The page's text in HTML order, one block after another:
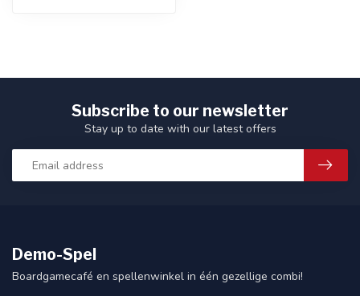
Subscribe to our newsletter
Stay up to date with our latest offers
Demo-Spel
Boardgamecafé en spellenwinkel in één gezellige combi!